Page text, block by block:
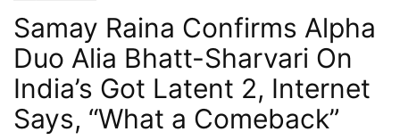
Samay Raina Confirms Alpha
Duo Alia Bhatt-Sharvari On
India’s Got Latent 2, Internet
Says, “What a Comeback”